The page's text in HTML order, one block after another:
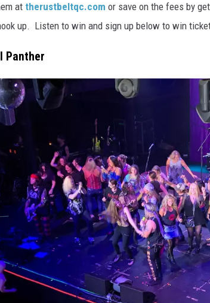
at therustbeltqc.com or save on the fees by
up. Listen to win and sign up below to win
Panther